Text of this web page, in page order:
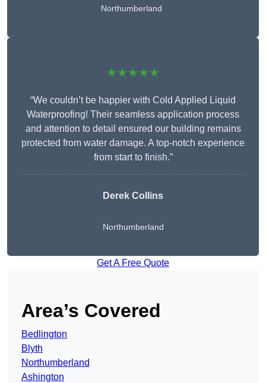
Northumberland
★★★★★
“We couldn’t be happier with Cold Applied Liquid
Waterproofing! Their seamless application process
and attention to detail ensured our building remains
protected from water damage. A top-notch experience
from start to finish.”
Derek Collins
Northumberland
Get A Free Quote
Area’s Covered
Bedlington
Blyth
Northumberland
Ashington